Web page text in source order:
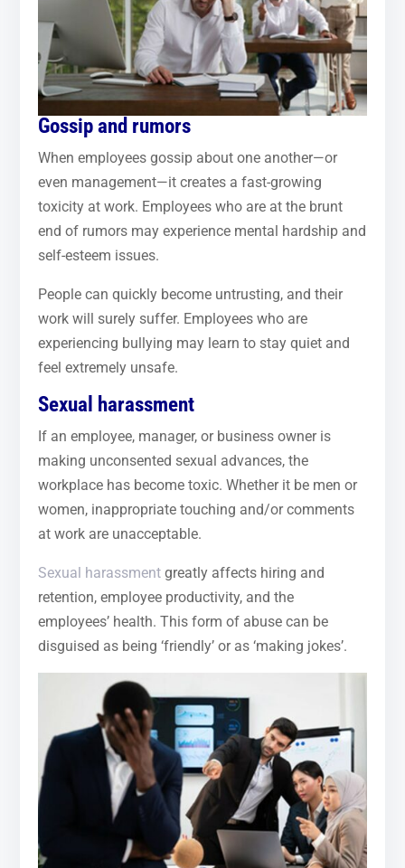
Gossip and rumors
When employees gossip about one another—or
even management—it creates a fast-growing
toxicity at work. Employees who are at the brunt
end of rumors may experience mental hardship and
self-esteem issues.
People can quickly become untrusting, and their
work will surely suffer. Employees who are
experiencing bullying may learn to stay quiet and
feel extremely unsafe.
Sexual harassment
If an employee, manager, or business owner is
making unconsented sexual advances, the
workplace has become toxic. Whether it be men or
women, inappropriate touching and/or comments
at work are unacceptable.
Sexual harassment greatly affects hiring and
retention, employee productivity, and the
employees’ health. This form of abuse can be
disguised as being ‘friendly’ or as ‘making jokes’.